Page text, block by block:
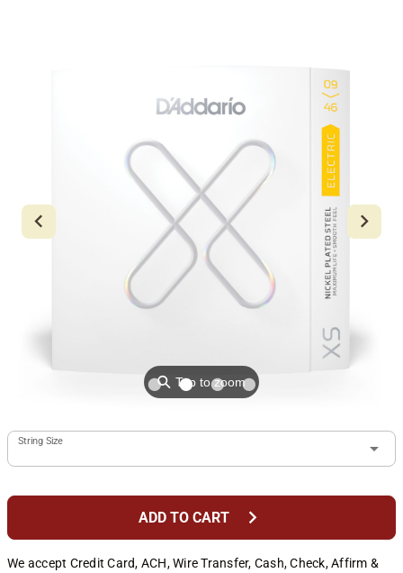
⚲Tap to zoom
String Size
ADD TO CART chevron_right
We accept Credit Card, ACH, Wire Transfer, Cash, Check, Affirm &